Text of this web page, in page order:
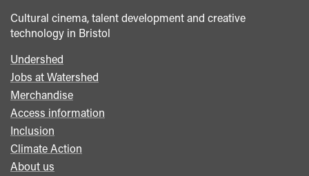
Cultural cinema, talent development and creative
technology in Bristol
Footer
menu
Undershed
Jobs at Watershed
Merchandise
Access information
Inclusion
Climate Action
About us